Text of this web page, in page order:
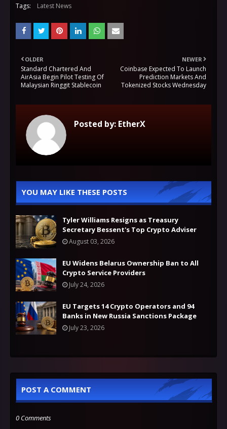
Tags: Latest News
NEWER
Coinbase Expected To Launch
Prediction Markets And
Tokenized Stocks Wednesday
OLDER
Standard Chartered And
AirAsia Begin Pilot Testing Of
Malaysian Ringgit Stablecoin
Posted by: EtherX
YOU MAY LIKE THESE POSTS
Tyler Williams Resigns as Treasury
Secretary Bessent's Top Crypto Adviser
August 03, 2026
EU Widens Belarus Ownership Ban to All
Crypto Service Providers
July 24, 2026
EU Targets 14 Crypto Operators and 94
Banks in New Russia Sanctions Package
July 23, 2026
POST A COMMENT
0 Comments